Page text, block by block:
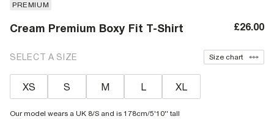
PREMIUM
Cream Premium Boxy Fit T-Shirt £26.00
SELECT A SIZE Size chart
XS S M L XL
Our model wears a UK 8/S and is 178cm/5'10'' tall